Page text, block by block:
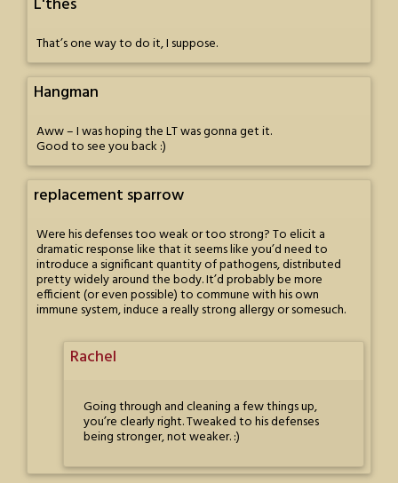
L'thes
That’s one way to do it, I suppose.
Hangman
Aww – I was hoping the LT was gonna get it.
Good to see you back :)
replacement sparrow
Were his defenses too weak or too strong? To elicit a
dramatic response like that it seems like you’d need to
introduce a significant quantity of pathogens, distributed
pretty widely around the body. It’d probably be more
efficient (or even possible) to commune with his own
immune system, induce a really strong allergy or somesuch.
Rachel
Going through and cleaning a few things up,
you’re clearly right. Tweaked to his defenses
being stronger, not weaker. :)